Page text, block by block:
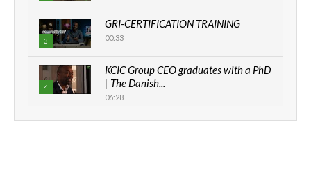
3
GRI-CERTIFICATION TRAINING
00:33
4
KCIC Group CEO graduates with a PhD
| The Danish...
06:28
How can we best simplify